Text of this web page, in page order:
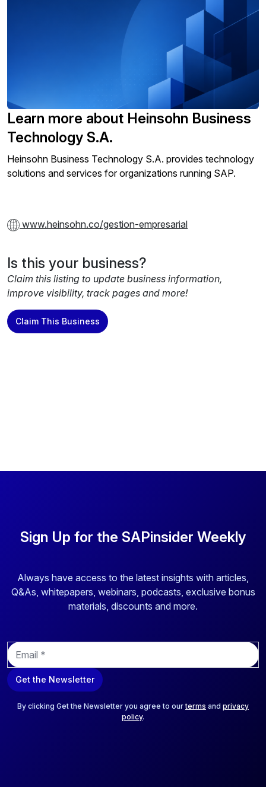
Learn more about Heinsohn Business
Technology S.A.
Heinsohn Business Technology S.A. provides technology
solutions and services for organizations running SAP.
www.heinsohn.co/gestion-empresarial
Is this your business?
Claim this listing to update business information,
improve visibility, track pages and more!
Claim This Business
Sign Up for the SAPinsider Weekly
Always have access to the latest insights with articles,
Q&As, whitepapers, webinars, podcasts, exclusive bonus
materials, discounts and more.
E
m
a
i
Get the Newsletter
By clicking Get the Newsletter you agree to ourterms and privacy
policy.